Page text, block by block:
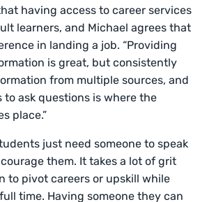
having access to career services
learners, and Michael agrees that
in landing a job. “Providing
is great, but consistently
from multiple sources, and
ask questions is where the
place.”
just need someone to speak
them. It takes a lot of grit
to pivot careers or upskill while
time. Having someone they can